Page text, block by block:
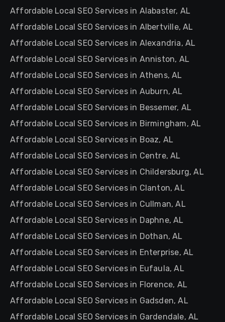
Affordable Local SEO Services in Alabaster, AL
Affordable Local SEO Services in Albertville, AL
Affordable Local SEO Services in Alexandria, AL
Affordable Local SEO Services in Anniston, AL
Affordable Local SEO Services in Athens, AL
Affordable Local SEO Services in Auburn, AL
Affordable Local SEO Services in Bessemer, AL
Affordable Local SEO Services in Birmingham, AL
Affordable Local SEO Services in Boaz, AL
Affordable Local SEO Services in Centre, AL
Affordable Local SEO Services in Childersburg, AL
Affordable Local SEO Services in Clanton, AL
Affordable Local SEO Services in Cullman, AL
Affordable Local SEO Services in Daphne, AL
Affordable Local SEO Services in Dothan, AL
Affordable Local SEO Services in Enterprise, AL
Affordable Local SEO Services in Eufaula, AL
Affordable Local SEO Services in Florence, AL
Affordable Local SEO Services in Gadsden, AL
Affordable Local SEO Services in Gardendale, AL